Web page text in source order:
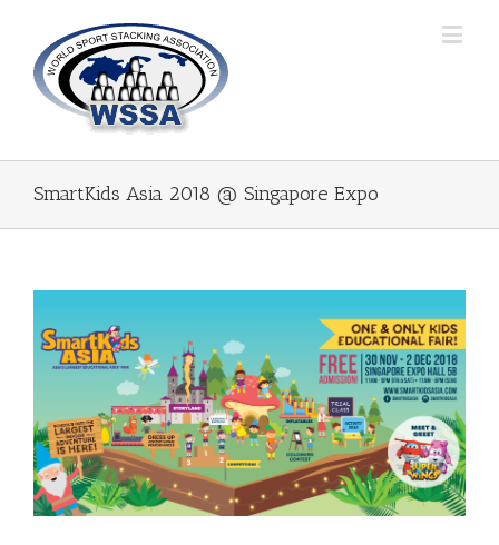
SmartKids Asia 2018 @ Singapore Expo